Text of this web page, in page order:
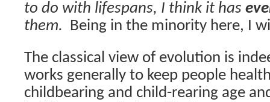
to do with lifespans, I think it has
them. Being in the minority here, I
The classical view of evolution is
works generally to keep people
childbearing and child-rearing age